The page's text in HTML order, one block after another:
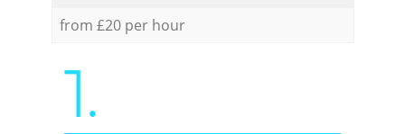
from £20 per hour
1.